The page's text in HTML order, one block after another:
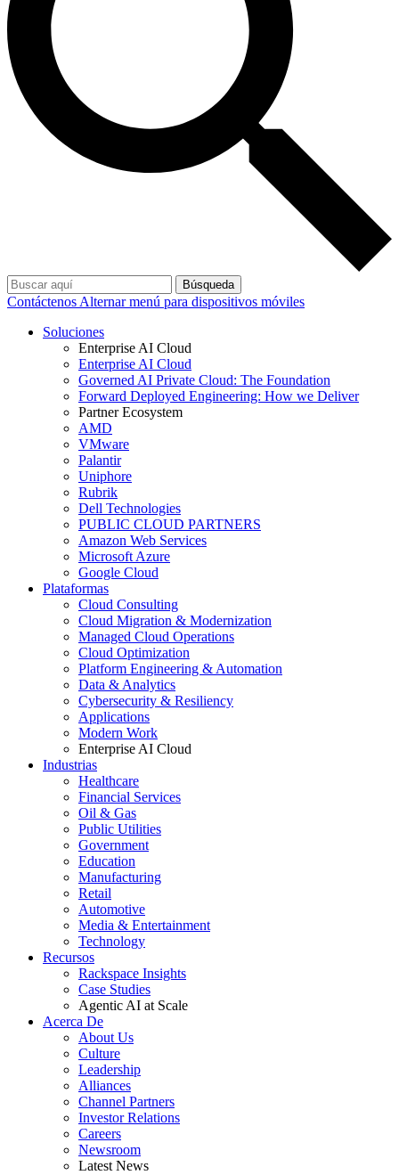
Búsqueda
Contáctenos Alternar menú para dispositivos móviles
Soluciones
Enterprise AI Cloud
Enterprise AI Cloud
Governed AI Private Cloud: The Foundation
Forward Deployed Engineering: How we Deliver
Partner Ecosystem
AMD
VMware
Palantir
Uniphore
Rubrik
Dell Technologies
PUBLIC CLOUD PARTNERS
Amazon Web Services
Microsoft Azure
Google Cloud
Plataformas
Cloud Consulting
Cloud Migration & Modernization
Managed Cloud Operations
Cloud Optimization
Platform Engineering & Automation
Data & Analytics
Cybersecurity & Resiliency
Applications
Modern Work
Enterprise AI Cloud
Industrias
Healthcare
Financial Services
Oil & Gas
Public Utilities
Government
Education
Manufacturing
Retail
Automotive
Media & Entertainment
Technology
Recursos
Rackspace Insights
Case Studies
Agentic AI at Scale
Acerca De
About Us
Culture
Leadership
Alliances
Channel Partners
Investor Relations
Careers
Newsroom
Latest News